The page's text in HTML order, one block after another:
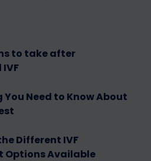
to take after
You Need to Know About
Different IVF
Options Available